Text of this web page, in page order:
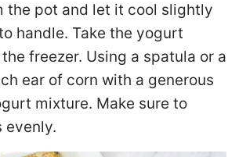
the pot and let it cool slightly
handle. Take the yogurt
freezer. Using a spatula or a
ear of corn with a generous
mixture. Make sure to
evenly.